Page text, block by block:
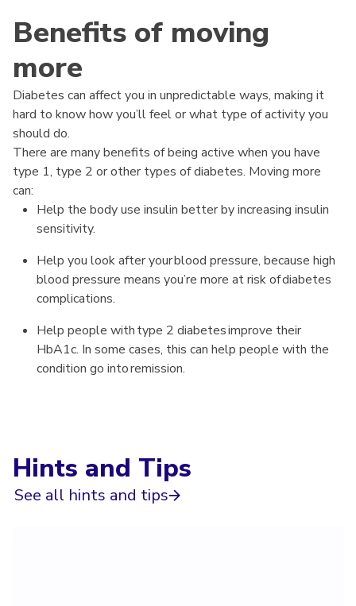
Benefits of moving
more
Diabetes can affect you in unpredictable ways, making it
hard to know how you’ll feel or what type of activity you
should do.
There are many benefits of being active when you have
type 1, type 2 or other types of diabetes. Moving more
can:
Help the body use insulin better by increasing insulin
sensitivity.
Help you look after your blood pressure, because high
blood pressure means you’re more at risk of diabetes
complications.
Help people with type 2 diabetes improve their
HbA1c. In some cases, this can help people with the
condition go into remission.
Hints and Tips
See all hints and tips